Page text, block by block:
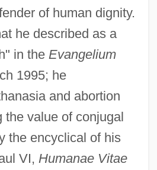
of human dignity.
he described as a
in the Evangelium
1995; he
and abortion
the value of conjugal
the encyclical of his
VI, Humanae Vitae